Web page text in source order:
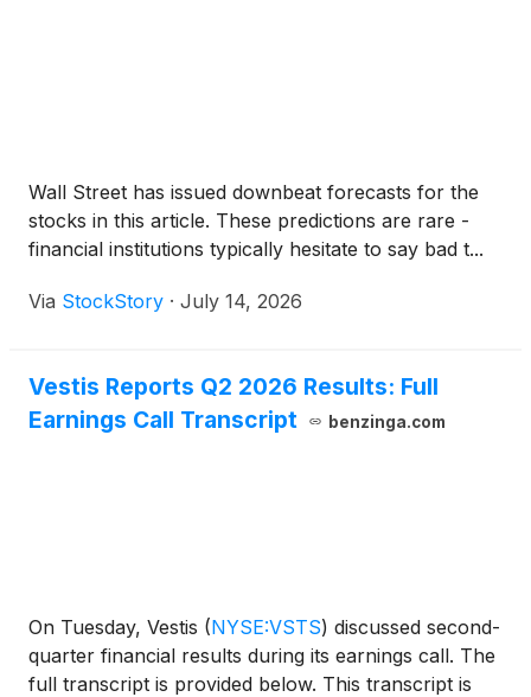
Wall Street has issued downbeat forecasts for the
stocks in this article. These predictions are rare -
financial institutions typically hesitate to say bad t...
Via StockStory · July 14, 2026
Vestis Reports Q2 2026 Results: Full
Earnings Call Transcript
benzinga.com
On Tuesday, Vestis (NYSE:VSTS) discussed second-
quarter financial results during its earnings call. The
full transcript is provided below. This transcript is